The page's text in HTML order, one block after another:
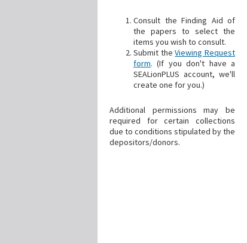
Consult the Finding Aid of
the papers to select the
items you wish to consult.
Submit theViewing Request
form. (If you don't have a
SEALionPLUS account, we'll
create one for you.)
Additional permissions may be
required for certain collections
due to conditions stipulated by the
depositors/donors.